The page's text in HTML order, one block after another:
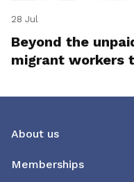
28 Jul
Beyond the
migrant workers
About us
Memberships